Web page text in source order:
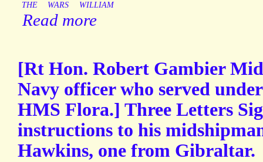
THE
WARS WILLIAM
Read more
[Rt Hon. Robert Gambier
Navy officer who served
HMS Flora.] Three Letters
instructions to his
Hawkins, one from Gibraltar.